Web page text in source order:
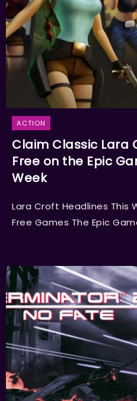
ACTION
Claim Classic Lara
Free on the Epic
Week
Lara Croft Headlines This
Free Games The Epic